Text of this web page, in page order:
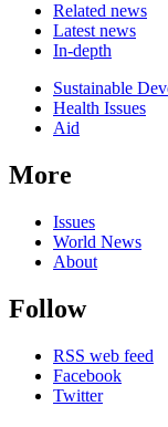
Related news
Latest news
In-depth
Related
news
Sustainable
Health Issues
Aid
More
Issues
World News
About
Follow
RSS web feed
Facebook
Twitter